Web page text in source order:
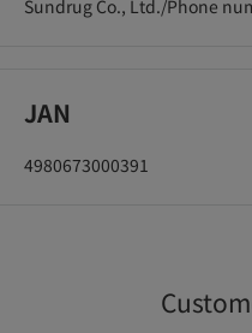
Sundrug Co., Ltd./Phone
JAN
4980673000391